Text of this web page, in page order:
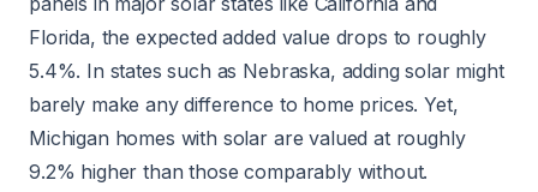
Florida, the expected added value drops to roughly
5.4%. In states such as Nebraska, adding solar might
barely make any difference to home prices. Yet,
Michigan homes with solar are valued at roughly
9.2% higher than those comparably without.